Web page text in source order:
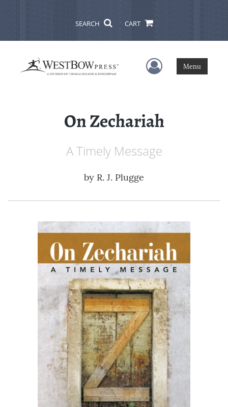
SEARCH CART
User Menu
Menu
On Zechariah
A Timely Message
by R. J. Plugge